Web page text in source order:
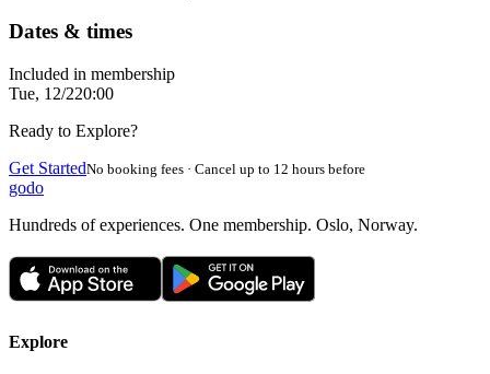
Dates & times
Included in membership
Tue, 12/220:00
Ready to Explore?
Get StartedNo booking fees · Cancel up to 12 hours before
godo
Hundreds of experiences. One membership. Oslo, Norway.
Explore